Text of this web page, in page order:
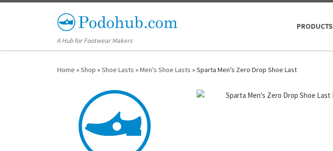
Skip to content
A Hub for Footwear Makers
PRODUCTS
Home »Shop »Shoe Lasts »Men's Shoe Lasts »Sparta Men’s Zero Drop Shoe Last